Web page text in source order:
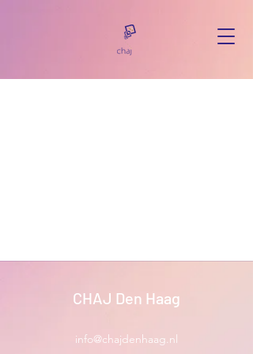
CHAJ Den Haag
info@chajdenhaag.nl